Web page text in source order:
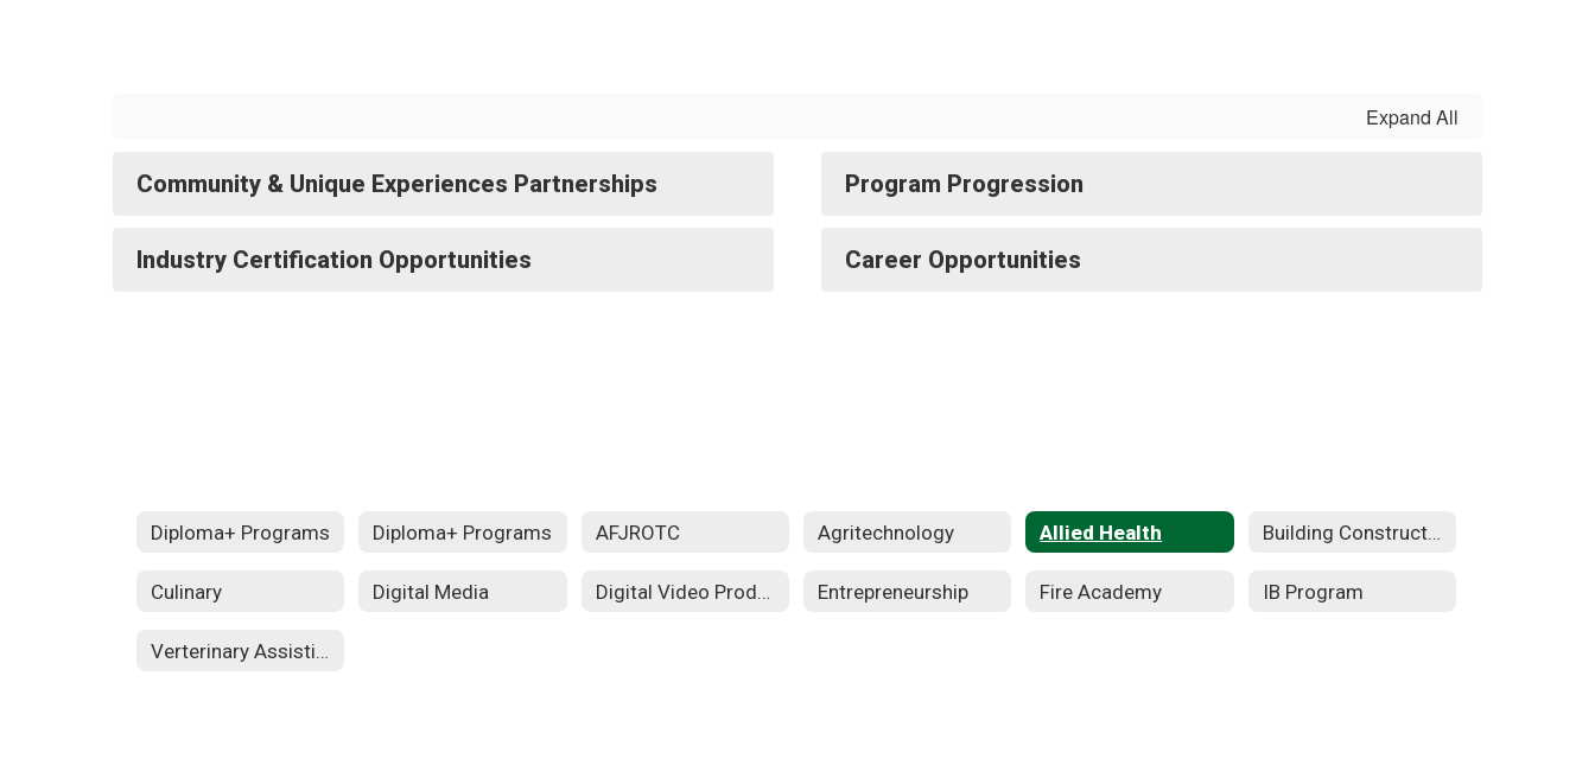
Expand All
Community & Unique Experiences Partnerships Program Progression
Industry Certification Opportunities Career Opportunities
Diploma+ Programs Diploma+ Programs AFJROTC Agritechnology Allied Health Building Construction Technology
Culinary Digital Media Digital Video Production Entrepreneurship Fire Academy IB Program
Verterinary Assisting